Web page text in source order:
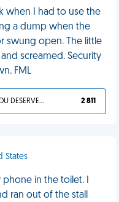
when I had to use the
a dump when the
swung open. The little
screamed. Security
FML
YOU DESERVED IT 2 811
States
in the toilet. I
ran out of the stall